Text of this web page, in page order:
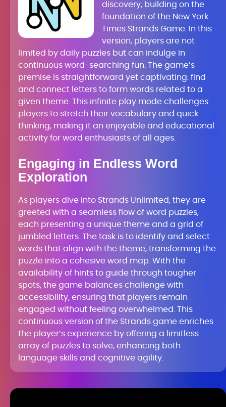
discovery, building on the
foundation of the New York
Times Strands Game. In this
version, players are not
limited by daily puzzles but can indulge in
continuous word-searching fun. The game’s
premise is straightforward yet captivating: find
and connect letters to form words related to a
given theme. This infinite play mode challenges
players to stretch their vocabulary and quick
thinking, making it an enjoyable and educational
activity for word enthusiasts of all ages.
Engaging in Endless Word
Exploration
As players dive into Strands Unlimited, they are
greeted with a seamless flow of word puzzles,
each presenting a unique theme and a grid of
jumbled letters. The task is to identify and select
words that align with the theme, transforming the
puzzle into a cohesive word map. With the
availability of hints to guide through tougher
spots, the game balances challenge with
accessibility, ensuring that players remain
engaged without feeling overwhelmed. This
continuous version of the Strands game enriches
the player’s experience by offering a limitless
array of puzzles to solve, enhancing both
language skills and cognitive agility.